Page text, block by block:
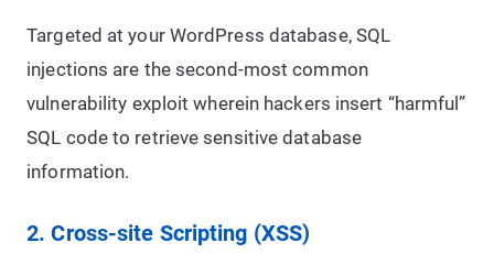
Targeted at your WordPress database, SQL
injections are the second-most common
vulnerability exploit wherein hackers insert “harmful”
SQL code to retrieve sensitive database
information.
2. Cross-site Scripting (XSS)